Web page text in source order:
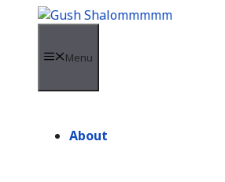
content
Menu
About